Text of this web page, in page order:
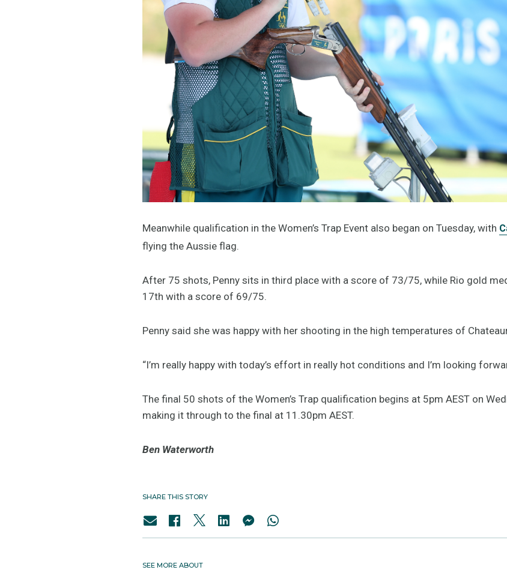
Meanwhile qualification in the Women’s Trap Event also began on Tuesday, with
flying the Aussie flag.
After 75 shots, Penny sits in third place with a score of 73/75, while Rio gold
17th with a score of 69/75.
Penny said she was happy with her shooting in the high temperatures of
“I’m really happy with today’s effort in really hot conditions and I’m looking
The final 50 shots of the Women’s Trap qualification begins at 5pm AEST on
making it through to the final at 11.30pm AEST.
Ben Waterworth
SHARE THIS STORY
SEE MORE ABOUT